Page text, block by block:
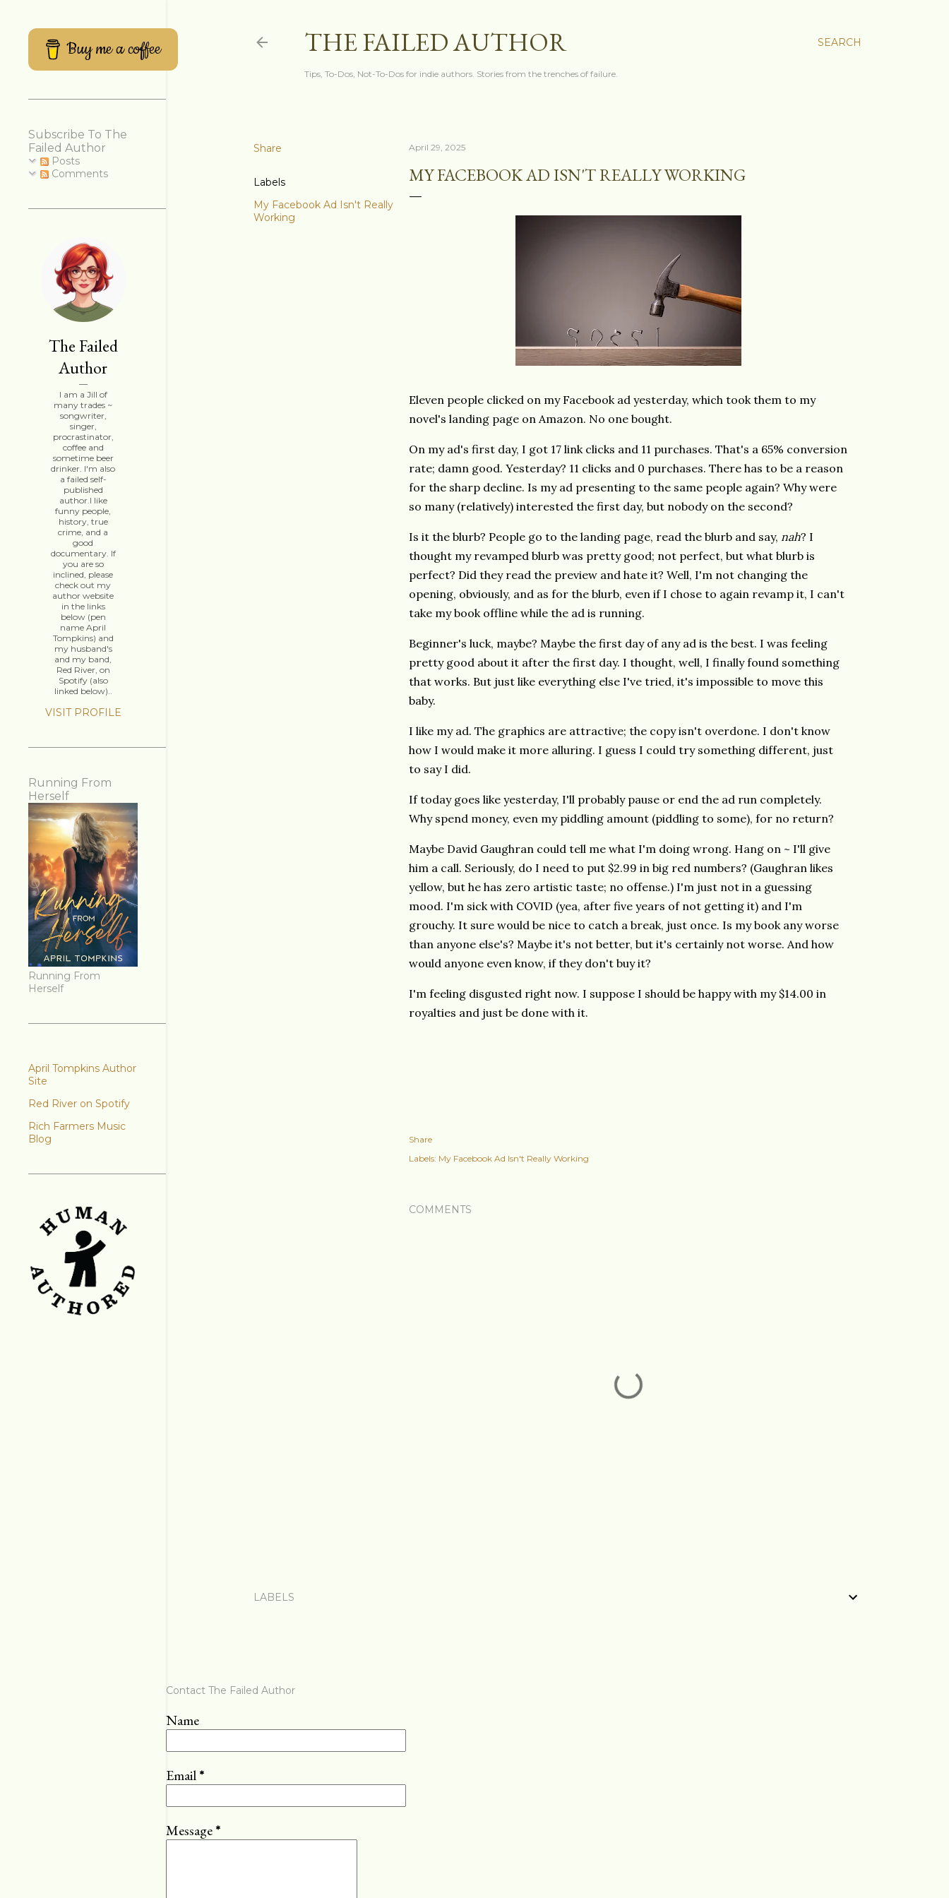
SEARCH
THE FAILED AUTHOR
Tips, To-Dos, Not-To-Dos for indie authors. Stories from the trenches of failure.
Share
Labels
My Facebook Ad Isn't Really
Working
April 29, 2025
MY FACEBOOK AD ISN'T REALLY WORKING
Eleven people clicked on my Facebook ad yesterday, which took them to my
novel's landing page on Amazon. No one bought.
On my ad's first day, I got 17 link clicks and 11 purchases. That's a 65% conversion
rate; damn good. Yesterday? 11 clicks and 0 purchases. There has to be a reason
for the sharp decline. Is my ad presenting to the same people again? Why were
so many (relatively) interested the first day, but nobody on the second?
Is it the blurb? People go to the landing page, read the blurb and say, nah? I
thought my revamped blurb was pretty good; not perfect, but what blurb is
perfect? Did they read the preview and hate it? Well, I'm not changing the
opening, obviously, and as for the blurb, even if I chose to again revamp it, I can't
take my book offline while the ad is running.
Beginner's luck, maybe? Maybe the first day of any ad is the best. I was feeling
pretty good about it after the first day. I thought, well, I finally found something
that works. But just like everything else I've tried, it's impossible to move this
baby.
I like my ad. The graphics are attractive; the copy isn't overdone. I don't know
how I would make it more alluring. I guess I could try something different, just
to say I did.
If today goes like yesterday, I'll probably pause or end the ad run completely.
Why spend money, even my piddling amount (piddling to some), for no return?
Maybe David Gaughran could tell me what I'm doing wrong. Hang on ~ I'll give
him a call. Seriously, do I need to put $2.99 in big red numbers? (Gaughran likes
yellow, but he has zero artistic taste; no offense.) I'm just not in a guessing
mood. I'm sick with COVID (yea, after five years of not getting it) and I'm
grouchy. It sure would be nice to catch a break, just once. Is my book any worse
than anyone else's? Maybe it's not better, but it's certainly not worse. And how
would anyone even know, if they don't buy it?
I'm feeling disgusted right now. I suppose I should be happy with my $14.00 in
royalties and just be done with it.
Share
Labels: My Facebook Ad Isn't Really Working
COMMENTS
LABELS
Contact The Failed Author
Name
Email*
Message*
Buy me a coffee
Subscribe To The
Failed Author
Posts
Comments
The Failed
Author
I am a Jill of
many trades ~
songwriter,
singer,
procrastinator,
coffee and
sometime beer
drinker. I'm also
a failed self-
published
author.I like
funny people,
history, true
crime, and a
good
documentary. If
you are so
inclined, please
check out my
author website
in the links
below (pen
name April
Tompkins) and
my husband's
and my band,
Red River, on
Spotify (also
linked below)..
VISIT PROFILE
Running From
Herself
Running From
Herself
April Tompkins Author
Site
Red River on Spotify
Rich Farmers Music
Blog